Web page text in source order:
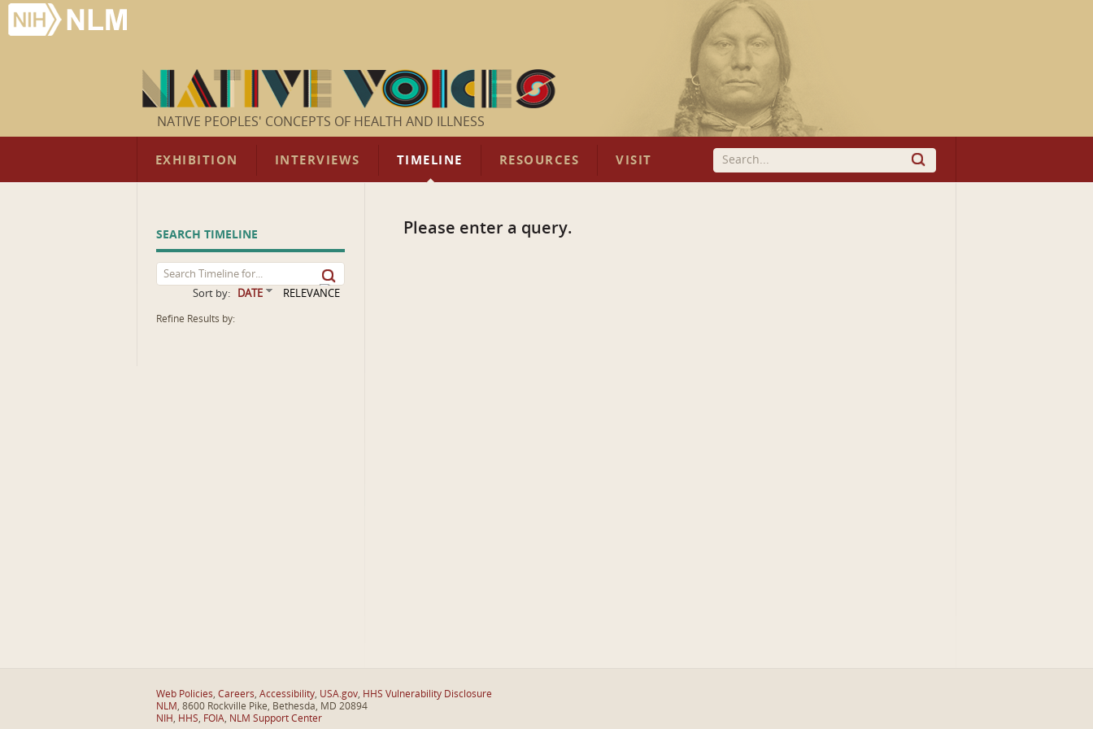
NATIVE PEOPLES' CONCEPTS OF HEALTH AND ILLNESS
EXHIBITION INTERVIEWS TIMELINE RESOURCES VISIT
SEARCH TIMELINE
Sort by: DATE RELEVANCE
Refine Results by:
Please enter a query.
Web Policies, Careers, Accessibility, USA.gov, HHS Vulnerability Disclosure
NLM , 8600 Rockville Pike, Bethesda, MD 20894
NIH , HHS, FOIA, NLM Support Center